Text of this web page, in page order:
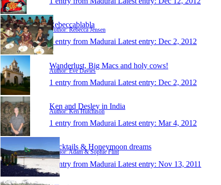
Rebeccablabla
Author: Rebecca Jensen
1 entry from Madurai Latest entry: Dec 2, 2012
Wanderlust, Big Macs and holy cows!
Author: Eve Davies
1 entry from Madurai Latest entry: Dec 2, 2012
Ken and Desley in India
Author: Ken Hutchison
1 entry from Madurai Latest entry: Mar 4, 2012
Cocktails & Honeymoon dreams
Author: Adam & Sophie Flint
1 entry from Madurai Latest entry: Nov 13, 2011